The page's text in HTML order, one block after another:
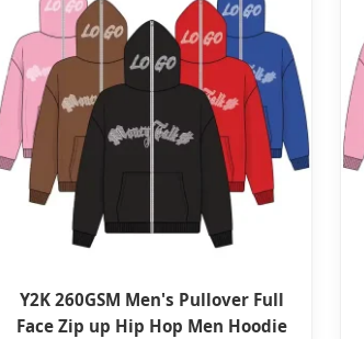
Y2K 260GSM Men's Pullover Full
Face Zip up Hip Hop Men Hoodie